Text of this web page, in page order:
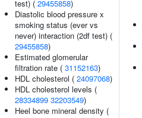
test) ( 29455858)
Diastolic blood pressure x
smoking status (ever vs
never) interaction (2df test) (
29455858)
Estimated glomerular
filtration rate ( 31152163)
HDL cholesterol ( 24097068)
HDL cholesterol levels (
28334899 32203549)
Heel bone mineral density (